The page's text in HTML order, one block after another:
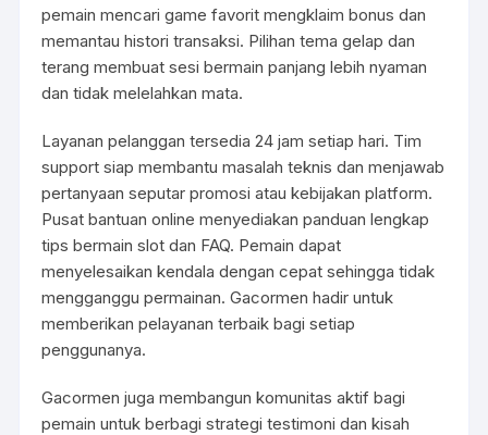
pemain mencari game favorit mengklaim bonus dan
memantau histori transaksi. Pilihan tema gelap dan
terang membuat sesi bermain panjang lebih nyaman
dan tidak melelahkan mata.
Layanan pelanggan tersedia 24 jam setiap hari. Tim
support siap membantu masalah teknis dan menjawab
pertanyaan seputar promosi atau kebijakan platform.
Pusat bantuan online menyediakan panduan lengkap
tips bermain slot dan FAQ. Pemain dapat
menyelesaikan kendala dengan cepat sehingga tidak
mengganggu permainan. Gacormen hadir untuk
memberikan pelayanan terbaik bagi setiap
penggunanya.
Gacormen juga membangun komunitas aktif bagi
pemain untuk berbagi strategi testimoni dan kisah